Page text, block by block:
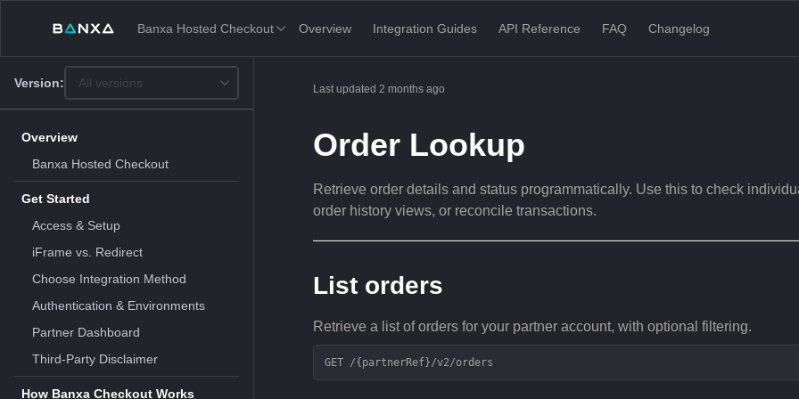
Banxa Hosted Checkout Overview Integration Guides API Reference FAQ Changelog
Version: All versions
This
picker
using
can
select
version
Overview
Banxa Hosted Checkout
Get Started
Access & Setup
iFrame vs. Redirect
Choose Integration Method
Authentication & Environments
Partner Dashboard
Third-Party Disclaimer
How Banxa Checkout Works
Last updated 2 months ago
Order Lookup
Retrieve order details and status programmatically. Use this to check
order history views, or reconcile transactions.
List orders
Retrieve a list of orders for your partner account, with optional filtering.
GET /{partnerRef}/v2/orders